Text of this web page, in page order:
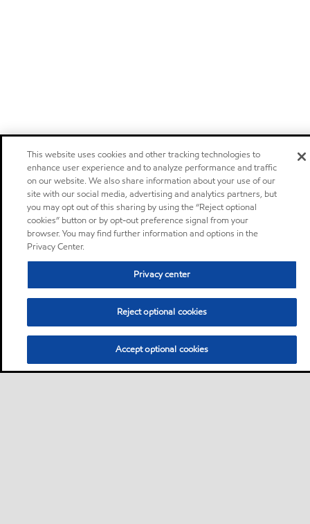
This website uses cookies and other tracking technologies to
enhance user experience and to analyze performance and traffic
on our website. We also share information about your use of our
site with our social media, advertising and analytics partners, but
you may opt out of this sharing by using the “Reject optional
cookies” button or by opt-out preference signal from your
browser. You may find further information and options in the
Privacy Center.
Privacy center
Reject optional cookies
Accept optional cookies